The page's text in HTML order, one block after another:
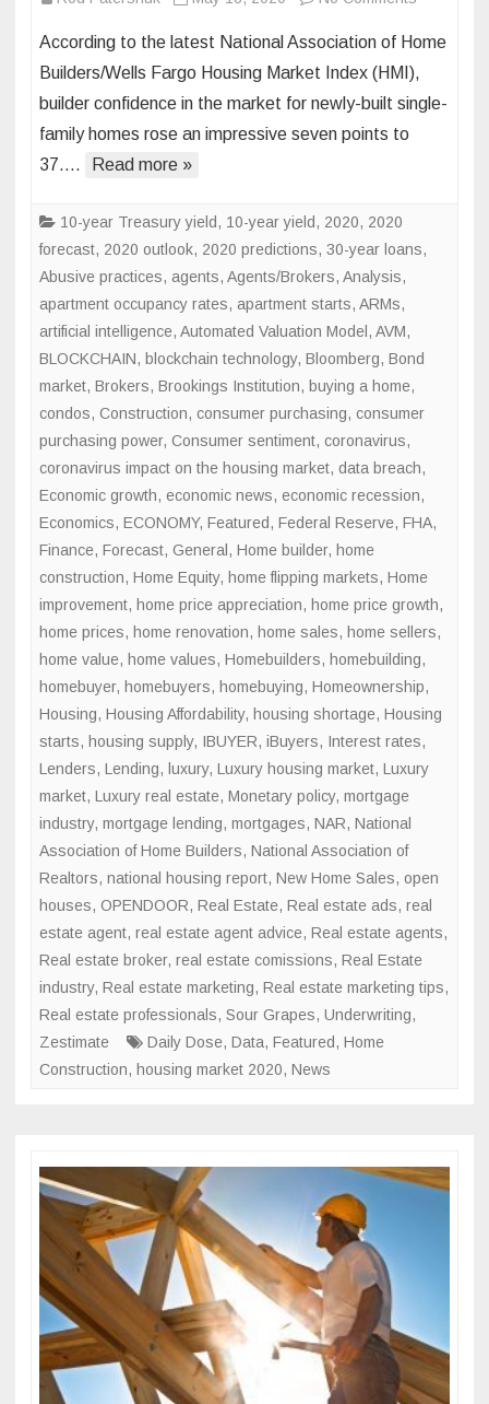
on
the
According to the latest National Association of Home
Builders/Wells Fargo Housing Market Index (HMI),
builder confidence in the market for newly-built single-
family homes rose an impressive seven points to
37….
Read more »
10-year Treasury yield, 10-year yield, 2020, 2020
forecast, 2020 outlook, 2020 predictions, 30-year loans,
Abusive practices, agents, Agents/Brokers, Analysis,
apartment occupancy rates, apartment starts, ARMs,
artificial intelligence, Automated Valuation Model , AVM,
BLOCKCHAIN, blockchain technology, Bloomberg, Bond
market, Brokers, Brookings Institution, buying a home,
condos, Construction, consumer purchasing, consumer
purchasing power, Consumer sentiment, coronavirus,
coronavirus impact on the housing market, data breach,
Economic growth, economic news, economic recession,
Economics, ECONOMY, Featured, Federal Reserve, FHA,
Finance, Forecast, General , Home builder, home
construction, Home Equity, home flipping markets, Home
improvement, home price appreciation, home price growth,
home prices, home renovation, home sales, home sellers,
home value, home values, Homebuilders, homebuilding,
homebuyer, homebuyers, homebuying, Homeownership,
Housing, Housing Affordability, housing shortage, Housing
starts, housing supply, IBUYER, iBuyers, Interest rates,
Lenders, Lending, luxury, Luxury housing market, Luxury
market, Luxury real estate, Monetary policy, mortgage
industry, mortgage lending, mortgages, NAR, National
Association of Home Builders, National Association of
Realtors, national housing report, New Home Sales, open
houses, OPENDOOR, Real Estate, Real estate ads, real
estate agent, real estate agent advice, Real estate agents,
Real estate broker, real estate comissions, Real Estate
industry, Real estate marketing, Real estate marketing tips,
Real estate professionals, Sour Grapes, Underwriting,
Zestimate
Daily Dose, Data, Featured, Home
Construction, housing market 2020, News